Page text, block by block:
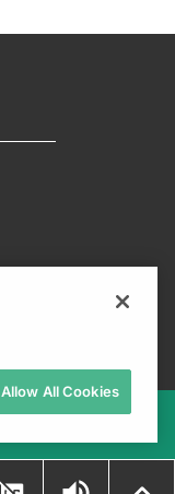
Allow All Cookies